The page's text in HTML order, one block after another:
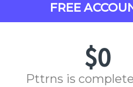
FREE
$0
Pttrns is